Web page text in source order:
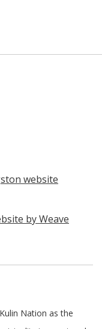
website
by Weave
Nation as the